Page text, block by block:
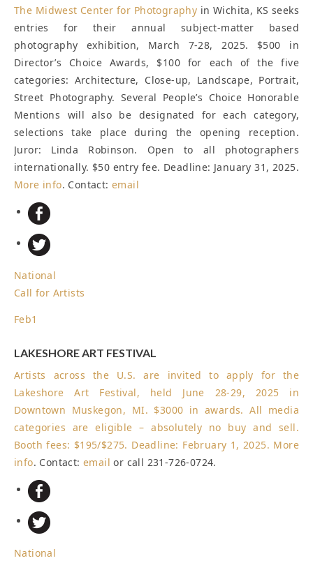
The Midwest Center for Photography in Wichita, KS seeks
entries for their annual subject-matter based
photography exhibition, March 7-28, 2025. $500 in
Director’s Choice Awards, $100 for each of the five
categories: Architecture, Close-up, Landscape, Portrait,
Street Photography. Several People’s Choice Honorable
Mentions will also be designated for each category,
selections take place during the opening reception.
Juror: Linda Robinson. Open to all photographers
internationally. $50 entry fee. Deadline: January 31, 2025.
More info. Contact:email
National
Call for Artists
Feb1
LAKESHORE ART FESTIVAL
Artists across the U.S. are invited to apply for the
Lakeshore Art Festival, held June 28-29, 2025 in
Downtown Muskegon, MI. $3000 in awards. All media
categories are eligible – absolutely no buy and sell.
Booth fees: $195/$275. Deadline: February 1, 2025. More
info. Contact:email or call 231-726-0724.
National